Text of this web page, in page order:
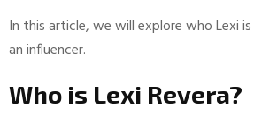
In this article, we will explore who Lexi
an influencer.
Who is Lexi Revera?